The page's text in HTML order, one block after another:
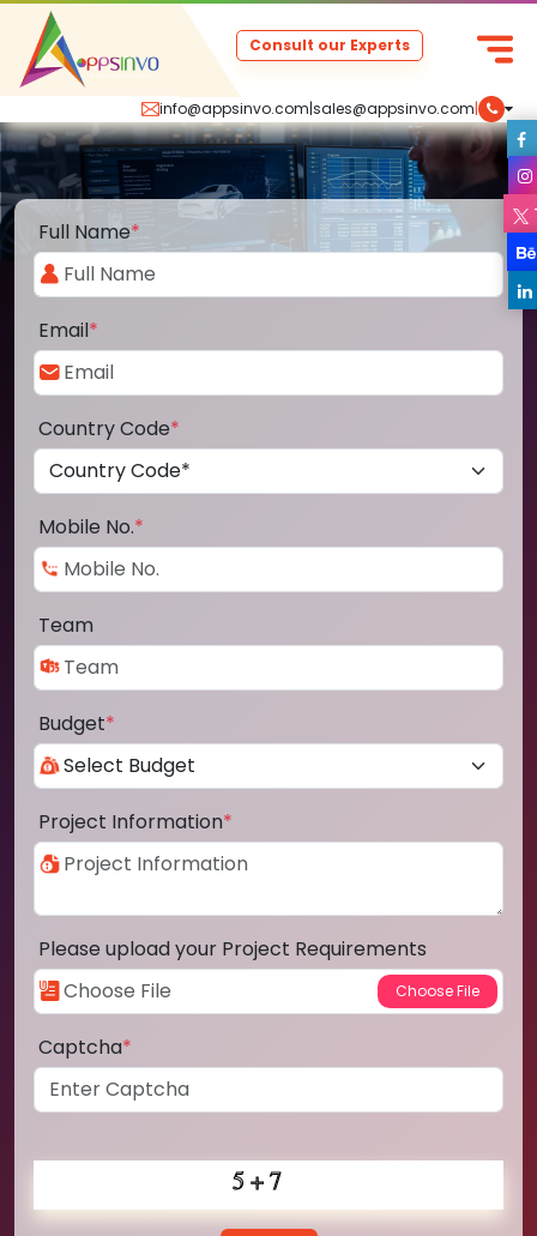
info@appsinvo.com|sales@appsinvo.com|
Consult our Experts
Full Name*
Email*
Country Code*
Mobile No.*
Team
Budget*
Project Information*
Please upload your Project Requirements
Captcha*